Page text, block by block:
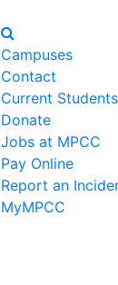
Campuses
Contact
Current Students
Donate
Jobs at MPCC
Pay Online
Report an
MyMPCC